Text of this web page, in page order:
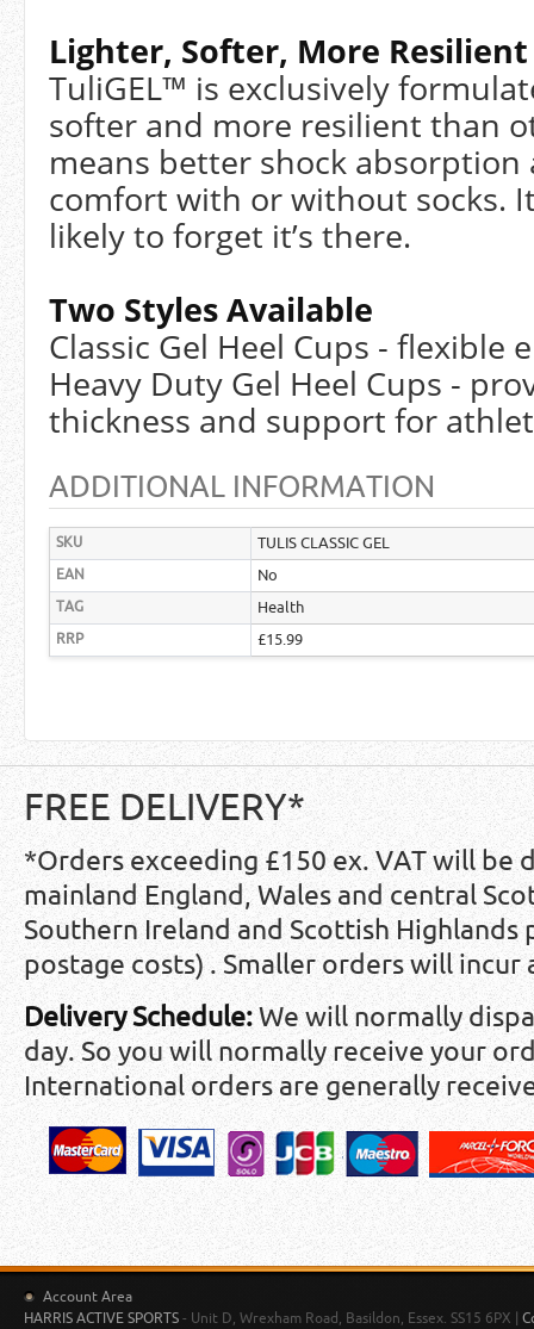
Lighter, Softer, More Resilient
TuliGEL™ is exclusively
softer and more resilient than
means better shock absorption
comfort with or without socks.
likely to forget it’s there.
Two Styles Available
Classic Gel Heel Cups - flexible
Heavy Duty Gel Heel Cups -
thickness and support for
ADDITIONAL INFORMATION
SKU TULIS CLASSIC GEL
EAN No
TAG Health
RRP £15.99
FREE DELIVERY*
*Orders exceeding £150 ex. VAT will be
mainland England, Wales and central
Southern Ireland and Scottish Highlands
postage costs) . Smaller orders will incur
Delivery Schedule: We will normally
day. So you will normally receive your
International orders are generally
Account Area
HARRIS ACTIVE SPORTS - Unit D, Wrexham Road, Basildon, Essex. SS15 6PX |